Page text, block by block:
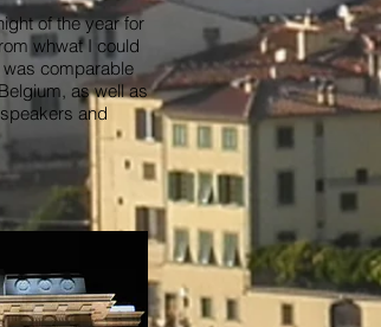
of the year for
whwat I could
comparable
as well as
and